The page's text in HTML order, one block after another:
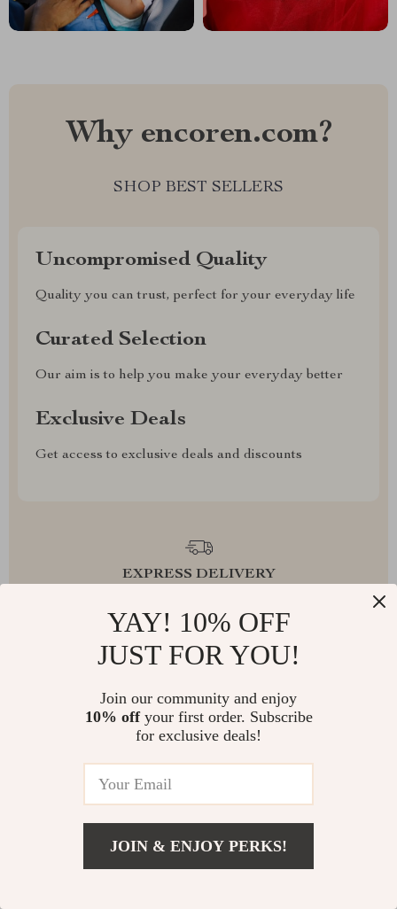
Why encoren.com?
SHOP BEST SELLERS
Uncompromised Quality
Quality you can trust, perfect for your everyday life
Curated Selection
Our aim is to help you make your everyday better
Exclusive Deals
Get access to exclusive deals and discounts
EXPRESS DELIVERY
FREE RETURNS
EXCEPTIONAL CUSTOMER SERVICE
YAY! 10% OFF
JUST FOR YOU!
Join our community and enjoy
10% offyour first order. Subscribe
for exclusive deals!
JOIN & ENJOY PERKS!